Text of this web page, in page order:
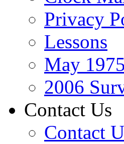
Privacy
Lessons
May
2006
Contact Us
Contact